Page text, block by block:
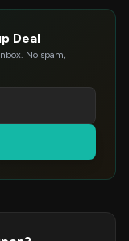
Deal
No spam,